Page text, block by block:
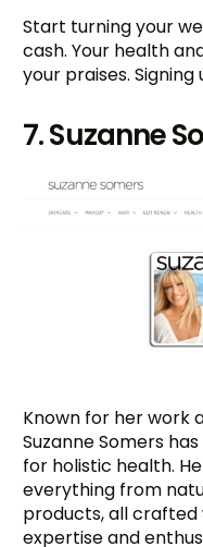
Start turning your
cash. Your health
your praises.
7. Suzanne
Known for her work
Suzanne Somers
for holistic health.
everything from
products, all crafted
expertise and